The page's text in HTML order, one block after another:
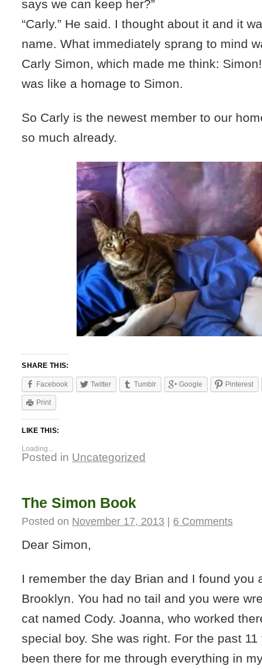
says we can keep her?”
“Carly.” He said. I thought about it and it
name. What immediately sprang to mind
Carly Simon, which made me think:
was like a homage to Simon.
So Carly is the newest member to our
so much already.
SHARE THIS:
Facebook Twitter Tumblr Google Pinterest
Print
LIKE THIS:
Loading...
Posted in Uncategorized
The Simon Book
Posted on November 17, 2013 | 6 Comments
Dear Simon,
I remember the day Brian and I found you
Brooklyn. You had no tail and you were
cat named Cody. Joanna, who worked
special boy. She was right. For the past
been there for me through everything in